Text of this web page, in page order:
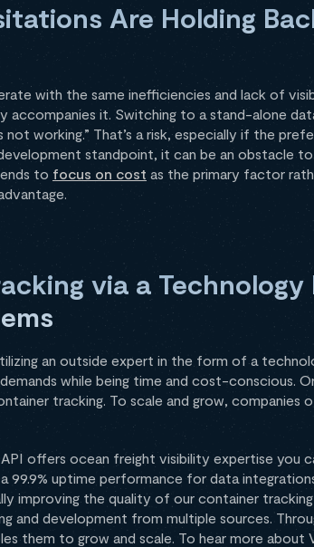
Are Holding
with the same inefficiencies and lack of
accompanies it. Switching to a stand-alone
not working.” That’s a risk, especially if the
standpoint, it can be an obstacle
to focus on cost as the primary factor
via a Technology
an outside expert in the form of a
while being time and cost-conscious.
tracking. To scale and grow, companies
offers ocean freight visibility expertise you
99.9% uptime performance for data
improving the quality of our container
and development from multiple sources.
them to grow and scale. To hear more about